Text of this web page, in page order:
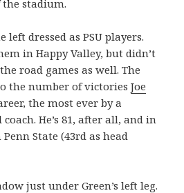
stadium.
left dressed as PSU players.
in Happy Valley, but didn’t
road games as well. The
the number of victoriesJoe
the most ever by a
He’s 81, after all, and in
State (43rd as head
just under Green’s left leg.